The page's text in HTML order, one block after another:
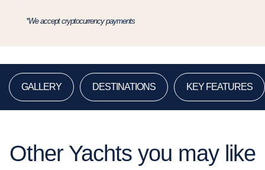
*We accept cryptocurrency payments
GALLERY DESTINATIONS KEY FEATURES
Other Yachts you may like